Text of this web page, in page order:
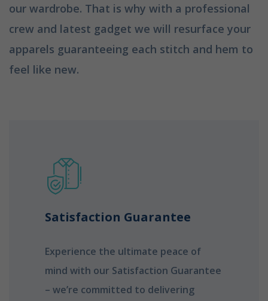
our wardrobe. That is why with a professional
crew and latest gadget we will resurface your
apparels guaranteeing each stitch and hem to
feel like new.
Satisfaction Guarantee
Experience the ultimate peace of
mind with our Satisfaction Guarantee
– we’re committed to delivering